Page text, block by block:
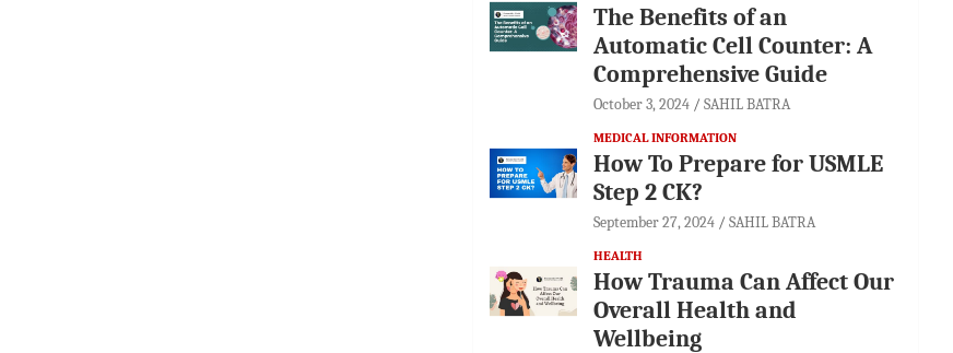
The Benefits of an
Automatic Cell Counter: A
Comprehensive Guide
October 3, 2024 SAHIL BATRA
MEDICAL INFORMATION
How To Prepare for USMLE
Step 2 CK?
September 27, 2024 SAHIL BATRA
HEALTH
How Trauma Can Affect Our
Overall Health and
Wellbeing